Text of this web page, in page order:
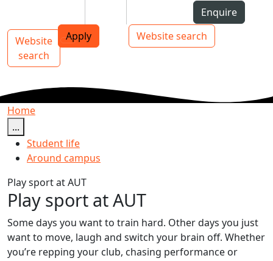
Top bar navigation
Enquire
Apply
Website search
Main navigation
Website
search
Toggle navigation
Home
...
Student life
Around campus
Play sport at AUT
Play sport at AUT
Some days you want to train hard. Other days you just
want to move, laugh and switch your brain off. Whether
you’re repping your club, chasing performance or